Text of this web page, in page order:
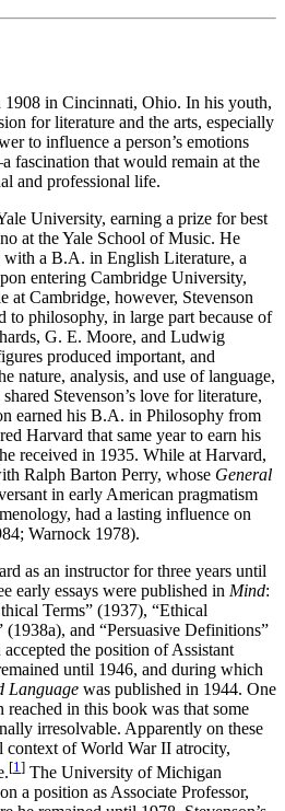
in Cincinnati, Ohio. In his youth,
for literature and the arts, especially
to influence a person’s emotions
fascination that would remain at the
and professional life.
University, earning a prize for best
at the Yale School of Music. He
with a B.A. in English Literature, a
entering Cambridge University,
at Cambridge, however, Stevenson
to philosophy, in large part because of
G. E. Moore, and Ludwig
produced important, and
nature, analysis, and use of language,
Stevenson’s love for literature,
earned his B.A. in Philosophy from
Harvard that same year to earn his
received in 1935. While at Harvard,
Ralph Barton Perry, whose General
in early American pragmatism
had a lasting influence on
Warnock 1978).
as an instructor for three years until
early essays were published in Mind:
Terms” (1937), “Ethical
and “Persuasive Definitions”
the position of Assistant
until 1946, and during which
Language was published in 1944. One
reached in this book was that some
irresolvable. Apparently on these
context of World War II atrocity,
[1 ] The University of Michigan
a position as Associate Professor,